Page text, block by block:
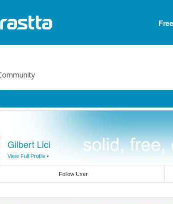
Gilbert Lici
View Full Profile •
Follow User